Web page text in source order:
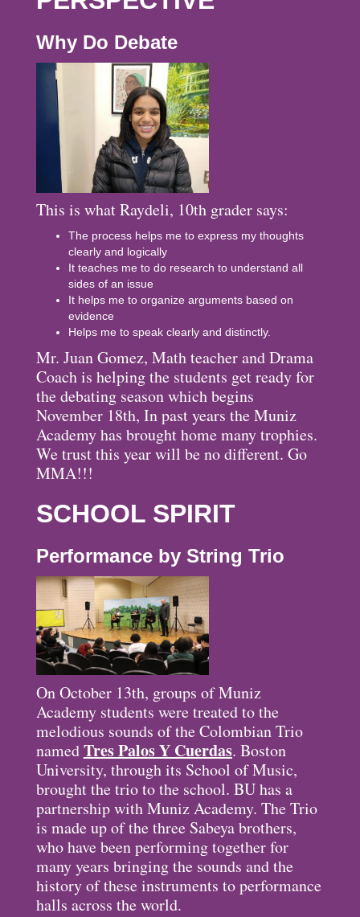
Why Do Debate
This is what Raydeli, 10th grader says:
The process helps me to express my thoughts
clearly and logically
It teaches me to do research to understand all
sides of an issue
It helps me to organize arguments based on
evidence
Helps me to speak clearly and distinctly.
Mr. Juan Gomez, Math teacher and Drama
Coach is helping the students get ready for
the debating season which begins
November 18th, In past years the Muniz
Academy has brought home many trophies.
We trust this year will be no different. Go
MMA!!!
SCHOOL SPIRIT
Performance by String Trio
On October 13th, groups of Muniz
Academy students were treated to the
melodious sounds of the Colombian Trio
namedTres Palos Y Cuerdas. Boston
University, through its School of Music,
brought the trio to the school. BU has a
partnership with Muniz Academy. The Trio
is made up of the three Sabeya brothers,
who have been performing together for
many years bringing the sounds and the
history of these instruments to performance
halls across the world.